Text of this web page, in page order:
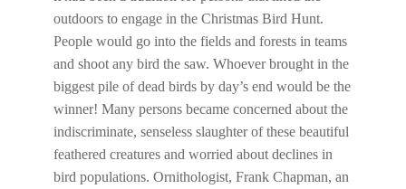
outdoors to engage in the Christmas Bird Hunt.
People would go into the fields and forests in teams
and shoot any bird the saw. Whoever brought in the
biggest pile of dead birds by day’s end would be the
winner! Many persons became concerned about the
indiscriminate, senseless slaughter of these beautiful
feathered creatures and worried about declines in
bird populations. Ornithologist, Frank Chapman, an